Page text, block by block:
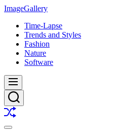
Skip
content
ImageGallery
Time-Lapse
Trends and Styles
Fashion
Nature
Software
Menu
Search
Shuffle
Switch